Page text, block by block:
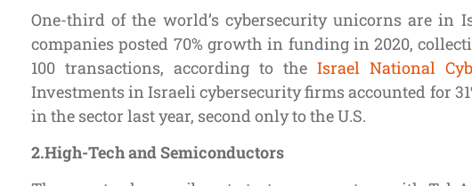
One-third of the world’s cybersecurity unicorns are in
companies posted 70% growth in funding in 2020,
100 transactions, according to the Israel National
Investments in Israeli cybersecurity firms accounted for
in the sector last year, second only to the U.S.
2.High-Tech and Semiconductors